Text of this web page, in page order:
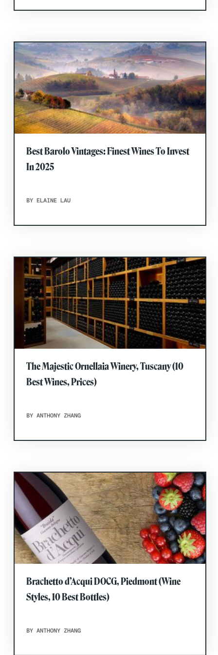
Best Barolo Vintages: Finest Wines To Invest
In 2025
BY ELAINE LAU
The Majestic Ornellaia Winery, Tuscany (10
Best Wines, Prices)
BY ANTHONY ZHANG
Brachetto d’Acqui DOCG, Piedmont (Wine
Styles, 10 Best Bottles)
BY ANTHONY ZHANG